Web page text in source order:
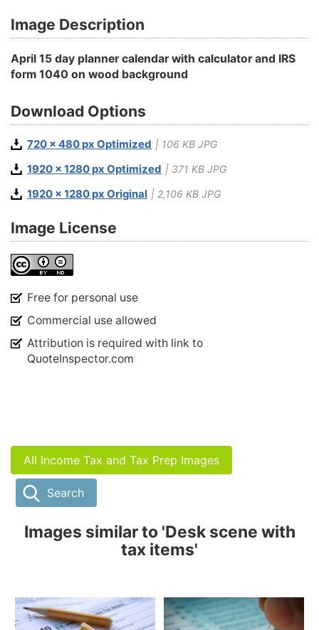
Image Description
April 15 day planner calendar with calculator and IRS
form 1040 on wood background
Download Options
720 x 480 px Optimized | 106 KB JPG
1920 x 1280 px Optimized | 371 KB JPG
1920 x 1280 px Original | 2,106 KB JPG
Image License
Free for personal use
Commercial use allowed
Attribution is required with link to
QuoteInspector.com
All Income Tax and Tax Prep Images
Search
Images similar to 'Desk scene with
tax items'